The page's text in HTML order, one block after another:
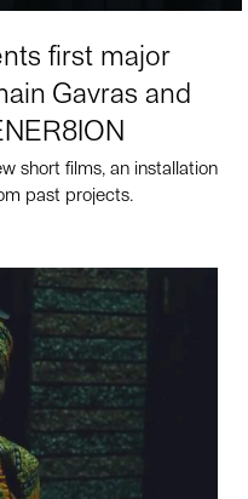
first major
Gavras and
short films, an installation
past projects.